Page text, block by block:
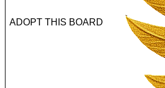
ADOPT THIS BOARD